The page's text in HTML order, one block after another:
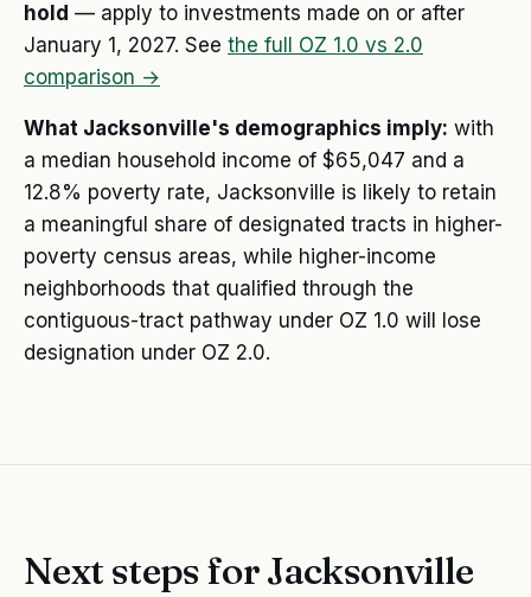
hold — apply to investments made on or after
January 1, 2027. See the full OZ 1.0 vs 2.0
comparison →
What Jacksonville's demographics imply: with
a median household income of $65,047 and a
12.8% poverty rate, Jacksonville is likely to retain
a meaningful share of designated tracts in higher-
poverty census areas, while higher-income
neighborhoods that qualified through the
contiguous-tract pathway under OZ 1.0 will lose
designation under OZ 2.0.
Next steps for Jacksonville